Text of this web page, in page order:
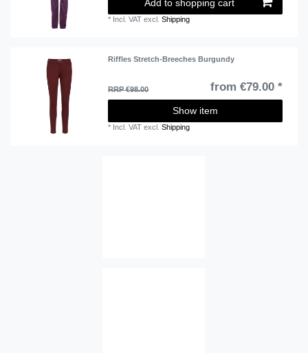
Add to shopping cart
* Incl. VAT excl.Shipping
Riffles Stretch-Breeches Burgundy
RRP €98.00 from €79.00 *
Show item
* Incl. VAT excl.Shipping